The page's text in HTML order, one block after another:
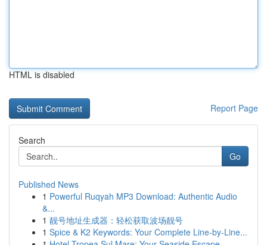
HTML is disabled
Report Page
Search
Go
Published News
1 Powerful Ruqyah MP3 Download: Authentic Audio
&...
1 靓号地址生成器：轻松获取波场靓号
1 Spice & K2 Keywords: Your Complete Line-by-Line...